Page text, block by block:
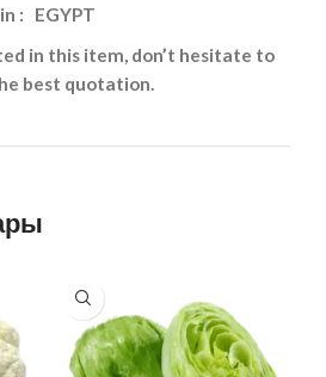
: EGYPT
in this item, don’t hesitate to
best quotation.